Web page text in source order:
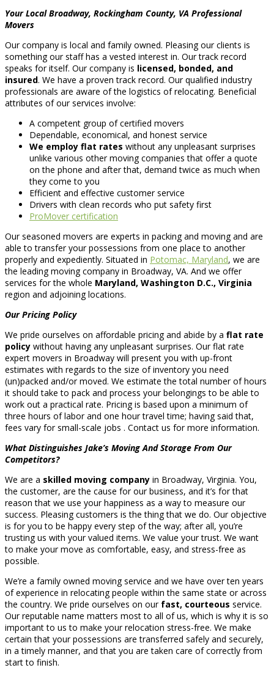
Your Local Broadway, Rockingham County, VA Professional
Movers
Our company is local and family owned. Pleasing our clients is
something our staff has a vested interest in. Our track record
speaks for itself. Our company is licensed, bonded, and
insured. We have a proven track record. Our qualified industry
professionals are aware of the logistics of relocating. Beneficial
attributes of our services involve:
A competent group of certified movers
Dependable, economical, and honest service
We employ flat rates without any unpleasant surprises
unlike various other moving companies that offer a quote
on the phone and after that, demand twice as much when
they come to you
Efficient and effective customer service
Drivers with clean records who put safety first
ProMover certification
Our seasoned movers are experts in packing and moving and are
able to transfer your possessions from one place to another
properly and expediently. Situated in Potomac, Maryland, we are
the leading moving company in Broadway, VA. And we offer
services for the whole Maryland, Washington D.C., Virginia
region and adjoining locations.
Our Pricing Policy
We pride ourselves on affordable pricing and abide by a flat rate
policy without having any unpleasant surprises. Our flat rate
expert movers in Broadway will present you with up-front
estimates with regards to the size of inventory you need
(un)packed and/or moved. We estimate the total number of hours
it should take to pack and process your belongings to be able to
work out a practical rate. Pricing is based upon a minimum of
three hours of labor and one hour travel time; having said that,
fees vary for small-scale jobs . Contact us for more information.
What Distinguishes Jake’s Moving And Storage From Our
Competitors?
We are a skilled moving company in Broadway, Virginia. You,
the customer, are the cause for our business, and it’s for that
reason that we use your happiness as a way to measure our
success. Pleasing customers is the thing that we do. Our objective
is for you to be happy every step of the way; after all, you’re
trusting us with your valued items. We value your trust. We want
to make your move as comfortable, easy, and stress-free as
possible.
We’re a family owned moving service and we have over ten years
of experience in relocating people within the same state or across
the country. We pride ourselves on our fast, courteous service.
Our reputable name matters most to all of us, which is why it is so
important to us to make your relocation stress-free. We make
certain that your possessions are transferred safely and securely,
in a timely manner, and that you are taken care of correctly from
start to finish.